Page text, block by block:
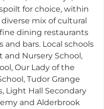
for choice, within
mix of cultural
dining restaurants
bars. Local schools
Nursery School,
Our Lady of the
Tudor Grange
Light Hall Secondary
and Alderbrook